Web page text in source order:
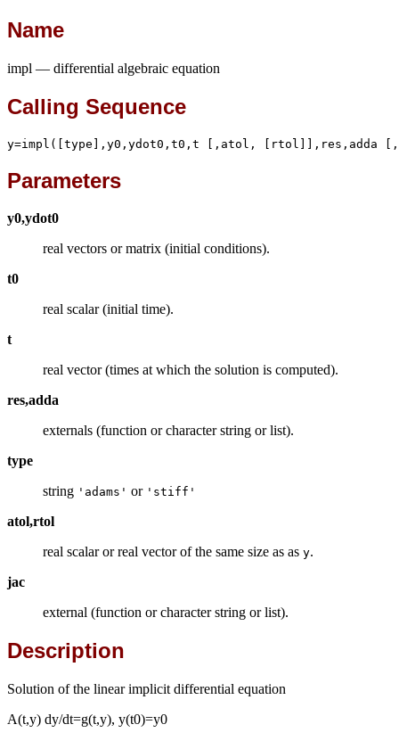
Name
impl — differential algebraic equation
Calling Sequence
y=impl([type],y0,ydot0,t0,t [,atol, [rtol]],res,adda
Parameters
y0,ydot0
real vectors or matrix (initial conditions).
t0
real scalar (initial time).
t
real vector (times at which the solution is computed).
res,adda
externals (function or character string or list).
type
string 'adams' or 'stiff'
atol,rtol
real scalar or real vector of the same size as as y.
jac
external (function or character string or list).
Description
Solution of the linear implicit differential equation
A(t,y) dy/dt=g(t,y), y(t0)=y0